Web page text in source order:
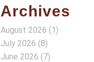
Archives
August 2026 (1)
July 2026 (8)
June 2026 (7)